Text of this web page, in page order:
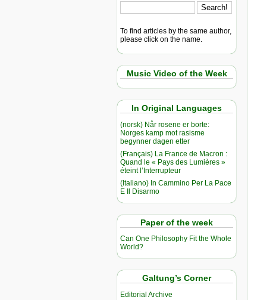
To find articles by the same author,
please click on the name.
Music Video of the Week
In Original Languages
(norsk) Når rosene er borte:
Norges kamp mot rasisme
begynner dagen etter
(Français) La France de Macron :
Quand le « Pays des Lumières »
éteint l’Interrupteur
(Italiano) In Cammino Per La Pace
E Il Disarmo
Paper of the week
Can One Philosophy Fit the Whole
World?
Galtung’s Corner
Editorial Archive